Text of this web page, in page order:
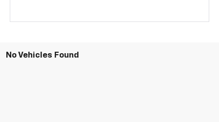
No Vehicles Found